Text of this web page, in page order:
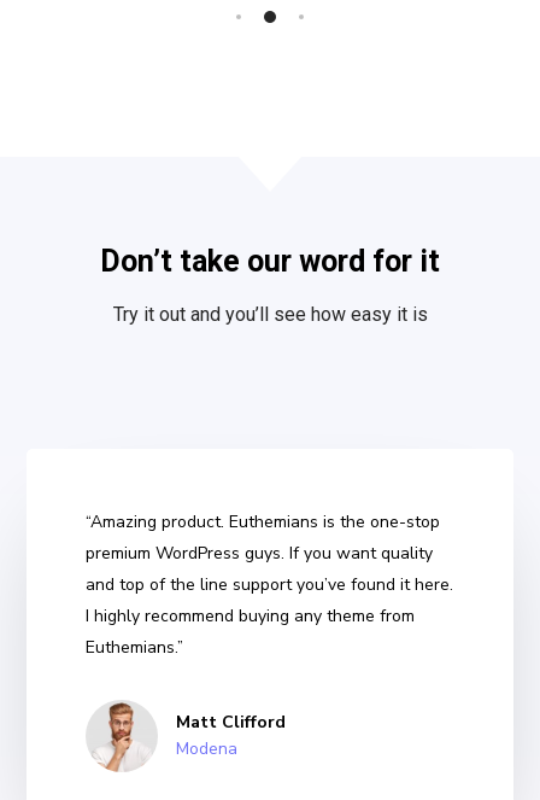
Don’t take our word for it
Try it out and you’ll see how easy it is
“Amazing product. Euthemians is the one-stop
premium WordPress guys. If you want quality
and top of the line support you’ve found it here.
I highly recommend buying any theme from
Euthemians.”
Matt Clifford
Modena